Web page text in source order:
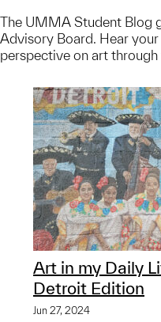
The UMMA Student Blog
Advisory Board. Hear
perspective on art
Art in my Daily
Detroit Edition
Jun 27, 2024